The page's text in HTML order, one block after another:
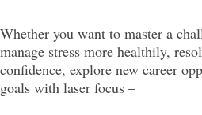
Whether you want to master a
manage stress more healthily,
confidence, explore new career
goals with laser focus –